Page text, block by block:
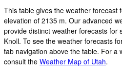
This table gives the weather forecast
elevation of 2135 m. Our advanced
provide distinct weather forecasts for
Knoll. To see the weather forecasts
tab navigation above the table. For a
consult the Weather Map of Utah.